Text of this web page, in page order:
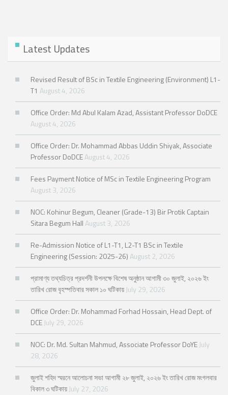
Latest Updates
Revised Result of BSc in Textile Engineering (Environment) L1-
T1 August 4, 2026
Office Order: Md Abul Kalam Azad, Assistant Professor DoDCE
August 4, 2026
Office Order: Dr. Mohammad Abbas Uddin Shiyak, Associate
Professor DoDCEAugust 4, 2026
Fees Payment Notice of MSc in Textile Engineering Program
August 3, 2026
NOC: Kohinur Begum, Cleaner (Grade-13) Bir Protik Captain
Sitara Begum HallAugust 3, 2026
Re-Admission Notice of L1-T1, L2-T1 BSc in Textile
Engineering (Session: 2025-26)August 2, 2026
প্রামাণ্য তথ্যচিত্র প্রদর্শনী উপলক্ষে বিশেষ অনুষ্ঠান আগামী ৩০ জুলাই, ২০২৬ ইং
তারিখ রোজ বৃহস্পতিবার সকাল ১০ ঘটিকায় July 29, 2026
Office Order: Dr. Mohammad Forhad Hossain, Head Dept. of
DCE July 29, 2026
NOC: Dr. Md. Sultan Mahmud, Associate Professor DoYE July
28, 2026
জুলাই শহিদ স্মরনে আলোচনা সভা আগামী ২৮ জুলাই, ২০২৬ ইং তারিখ রোজ মংগলবার
বিকাল ৩ ঘটিকায় July 27, 2026